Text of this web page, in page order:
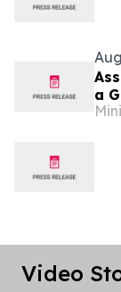
a
Video